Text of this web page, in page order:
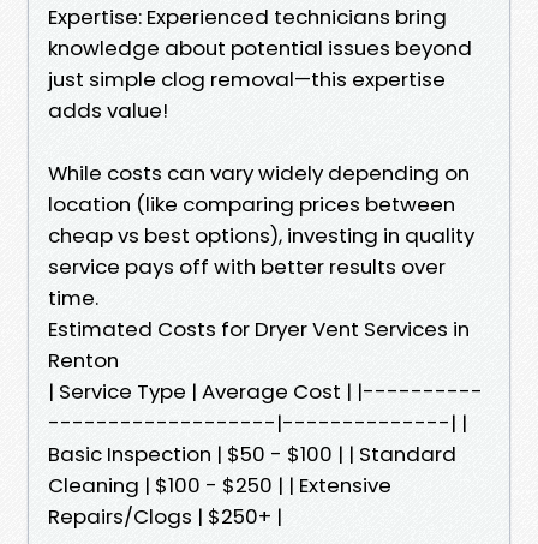
Expertise: Experienced technicians bring
knowledge about potential issues beyond
just simple clog removal—this expertise
adds value!
While costs can vary widely depending on
location (like comparing prices between
cheap vs best options), investing in quality
service pays off with better results over
time.
Estimated Costs for Dryer Vent Services in
Renton
| Service Type | Average Cost | |----------
-------------------|--------------| |
Basic Inspection | $50 - $100 | | Standard
Cleaning | $100 - $250 | | Extensive
Repairs/Clogs | $250+ |